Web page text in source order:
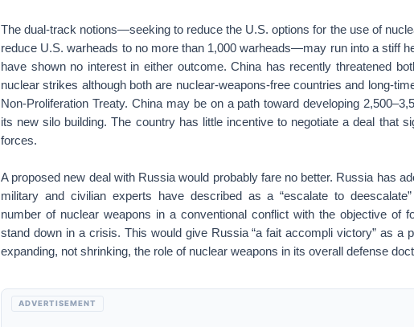
The dual-track notions—seeking to reduce the U.S. options for the use of
reduce U.S. warheads to no more than 1,000 warheads—may run into a stiff
have shown no interest in either outcome. China has recently threatened
nuclear strikes although both are nuclear-weapons-free countries and long-
Non-Proliferation Treaty. China may be on a path toward developing
its new silo building. The country has little incentive to negotiate a deal that
forces.
A proposed new deal with Russia would probably fare no better. Russia has
military and civilian experts have described as a “escalate to
number of nuclear weapons in a conventional conflict with the objective of
stand down in a crisis. This would give Russia “a fait accompli victory” as a
expanding, not shrinking, the role of nuclear weapons in its overall defense
ADVERTISEMENT